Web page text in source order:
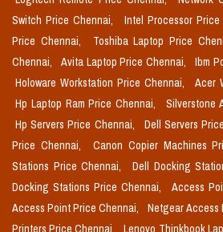
Switch Price Chennai,
Intel Processor Price
Price Chennai,
Toshiba Laptop Price
Chennai,
Avita Laptop Price Chennai,
Ibm
Holoware Workstation Price Chennai,
Acer
Hp Laptop Ram Price Chennai,
Silverstone
Hp Servers Price Chennai,
Dell Servers
Price Chennai,
Canon Copier Machines
Stations Price Chennai,
Dell Docking
Docking Stations Price Chennai,
Access
Access Point Price Chennai,
Netgear Access
Printers Price Chennai,
Lenovo Thinkbook